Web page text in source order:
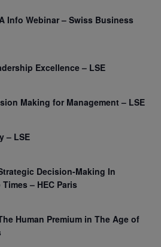
Info Webinar – Swiss Business
Excellence – LSE
Making for Management – LSE
– LSE
Decision-Making In
– HEC Paris
Human Premium in The Age of